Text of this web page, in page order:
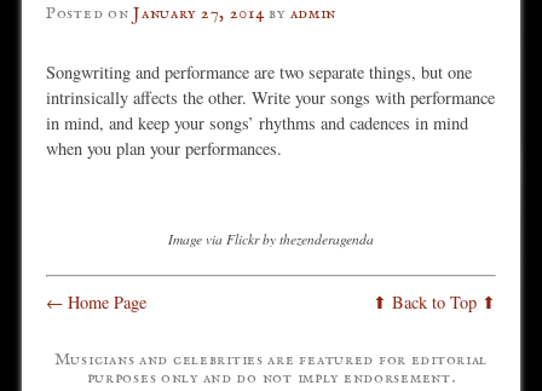
Posted onJanuary 27, 2014 by admin
Songwriting and performance are two separate things, but one
intrinsically affects the other. Write your songs with performance
in mind, and keep your songs’ rhythms and cadences in mind
when you plan your performances.
Image via Flickr by thezenderagenda
← Home Page ⬆ Back to Top ⬆
Musicians and celebrities are featured for editorial
purposes only and do not imply endorsement.